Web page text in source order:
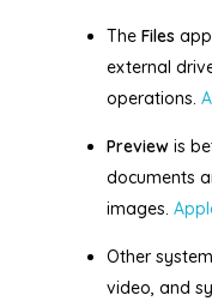
TheFiles
external
operations.
Preview is
documents
images.
Other
video, and